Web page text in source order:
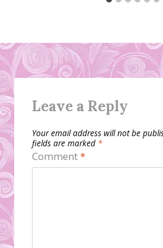
Leave a Reply
Your email address will not be
fields are marked *
Comment*